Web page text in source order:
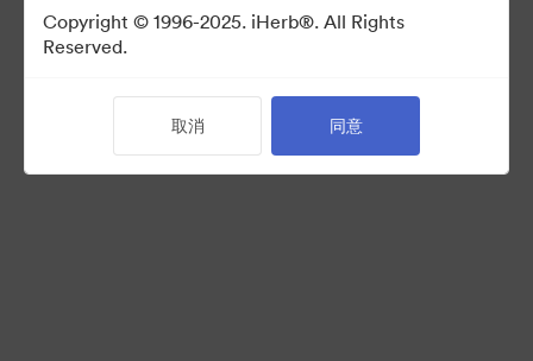
Copyright © 1996-2025. iHerb®. All Rights
Reserved.
取消 同意
·
在线聊天